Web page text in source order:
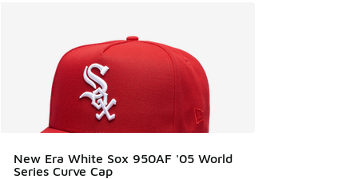
New Era White Sox 950AF '05 World
Series Curve Cap